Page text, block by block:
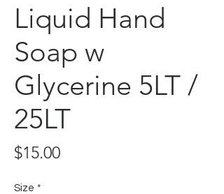
Liquid Hand
Soap w
Glycerine 5LT /
25LT
$15.00Price
Size *